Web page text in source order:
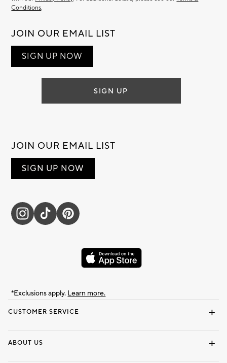
CUSTOMER SERVICE
ABOUT US
Conditions.
JOIN OUR EMAIL LIST
SIGN UP NOW
SIGN UP
JOIN OUR EMAIL LIST
SIGN UP NOW
*Exclusions apply. Learn more.